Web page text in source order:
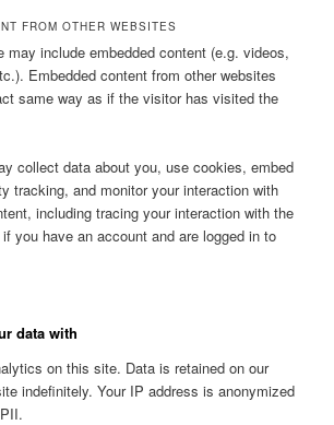
FROM OTHER WEBSITES
include embedded content (e.g. videos,
Embedded content from other websites
same way as if the visitor has visited the
collect data about you, use cookies, embed
tracking, and monitor your interaction with
including tracing your interaction with the
you have an account and are logged in to
data with
on this site. Data is retained on our
indefinitely. Your IP address is anonymized